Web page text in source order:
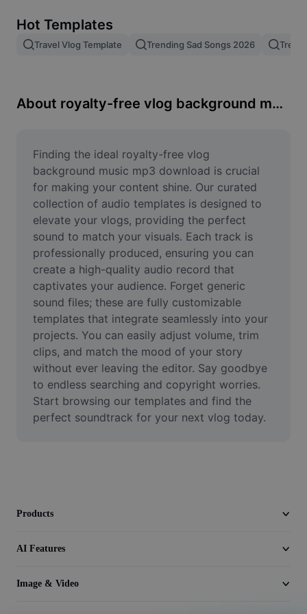
Image merge
Resize Image
Meme Generator
AI Text Remover
AI People Remover
AI Inpainting
Face Cutout
Video
Remove video BG
Enhance quality
Video Editor
Hot Templates
Travel Vlog Template Trending Sad Songs 2026 Trend
About royalty-free vlog background music mp3 download
Finding the ideal royalty-free vlog
background music mp3 download is crucial
for making your content shine. Our curated
collection of audio templates is designed to
elevate your vlogs, providing the perfect
sound to match your visuals. Each track is
professionally produced, ensuring you can
create a high-quality audio record that
captivates your audience. Forget generic
sound files; these are fully customizable
templates that integrate seamlessly into your
projects. You can easily adjust volume, trim
clips, and match the mood of your story
without ever leaving the editor. Say goodbye
to endless searching and copyright worries.
Start browsing our templates and find the
perfect soundtrack for your next vlog today.
Products
AI Features
Image & Video